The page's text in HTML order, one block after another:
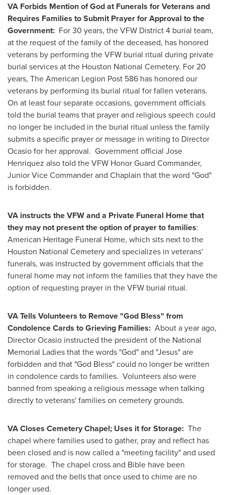
VA Forbids Mention of God at Funerals for Veterans and
Requires Families to Submit Prayer for Approval to the
Government: For 30 years, the VFW District 4 burial team,
at the request of the family of the deceased, has honored
veterans by performing the VFW burial ritual during private
burial services at the Houston National Cemetery. For 20
years, The American Legion Post 586 has honored our
veterans by performing its burial ritual for fallen veterans.
On at least four separate occasions, government officials
told the burial teams that prayer and religious speech could
no longer be included in the burial ritual unless the family
submits a specific prayer or message in writing to Director
Ocasio for her approval. Government official Jose
Henriquez also told the VFW Honor Guard Commander,
Junior Vice Commander and Chaplain that the word "God"
is forbidden.
VA instructs the VFW and a Private Funeral Home that
they may not present the option of prayer to families:
American Heritage Funeral Home, which sits next to the
Houston National Cemetery and specializes in veterans'
funerals, was instructed by government officials that the
funeral home may not inform the families that they have the
option of requesting prayer in the VFW burial ritual.
VA Tells Volunteers to Remove "God Bless" from
Condolence Cards to Grieving Families: About a year ago,
Director Ocasio instructed the president of the National
Memorial Ladies that the words "God" and "Jesus" are
forbidden and that "God Bless" could no longer be written
in condolence cards to families. Volunteers also were
banned from speaking a religious message when talking
directly to veterans' families on cemetery grounds.
VA Closes Cemetery Chapel; Uses it for Storage: The
chapel where families used to gather, pray and reflect has
been closed and is now called a "meeting facility" and used
for storage. The chapel cross and Bible have been
removed and the bells that once used to chime are no
longer used.